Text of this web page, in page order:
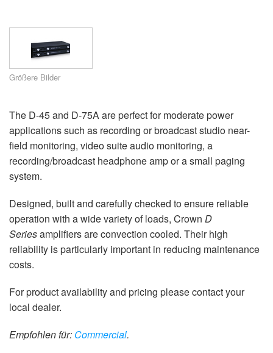
Größere Bilder
The D-45 and D-75A are perfect for moderate power
applications such as recording or broadcast studio near-
field monitoring, video suite audio monitoring, a
recording/broadcast headphone amp or a small paging
system.
Designed, built and carefully checked to ensure reliable
operation with a wide variety of loads, Crown D
Seriesamplifiers are convection cooled. Their high
reliability is particularly important in reducing maintenance
costs.
For product availability and pricing please contact your
local dealer.
Empfohlen für: Commercial.